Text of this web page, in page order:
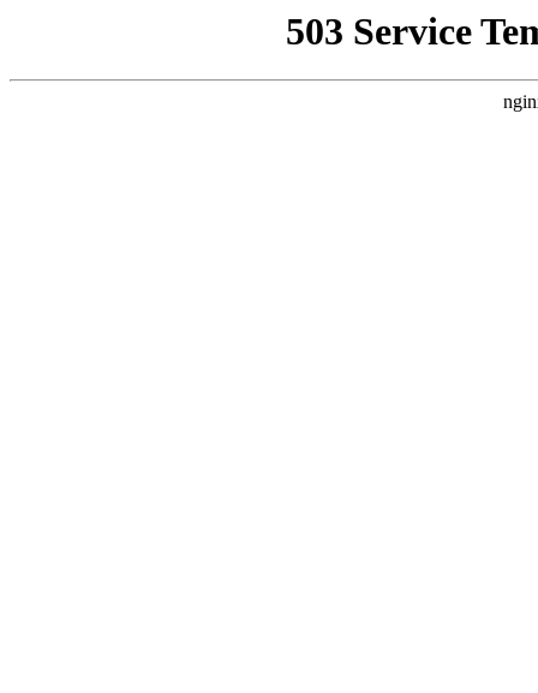
503 Service